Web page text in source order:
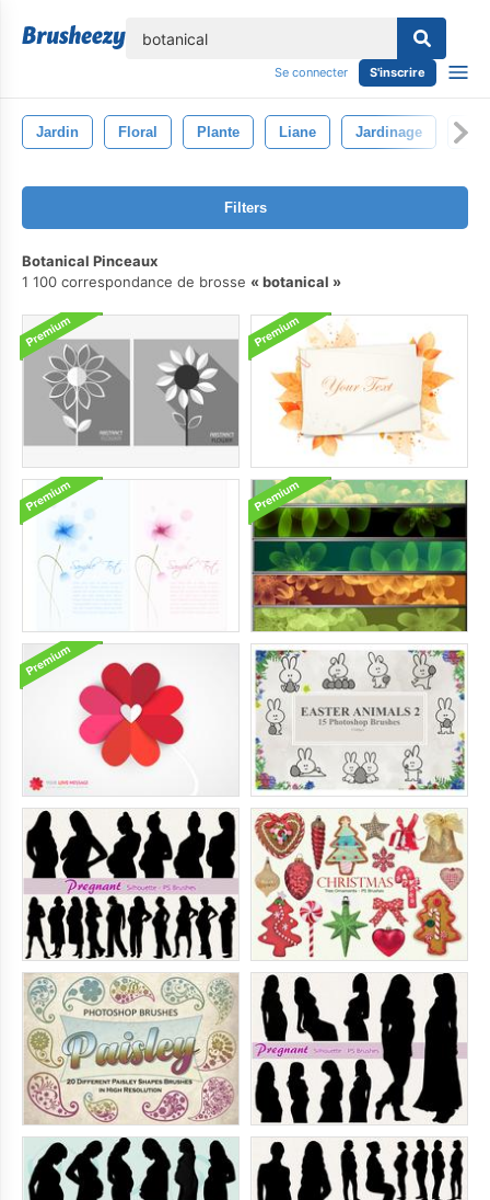
Se connecter S'inscrire
Jardin Floral Plante Liane Jardinage
Filters
Botanical Pinceaux
1 100 correspondance de brosse
botanical